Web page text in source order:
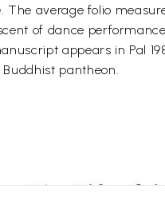
average folio
of dance
appears in Pal
pantheon.